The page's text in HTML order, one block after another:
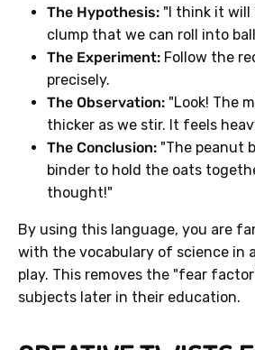
The Hypothesis: "I think it will
clump that we can roll into
The Experiment: Follow the
precisely.
The Observation: "Look! The
thicker as we stir. It feels
The Conclusion: "The peanut
binder to hold the oats
thought!"
By using this language, you are
with the vocabulary of science in
play. This removes the "fear
subjects later in their education.